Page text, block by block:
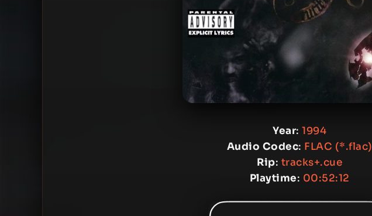
Year: 1994
Audio Codec: FLAC (*.flac)
Rip: tracks+.cue
Playtime: 00:52:12